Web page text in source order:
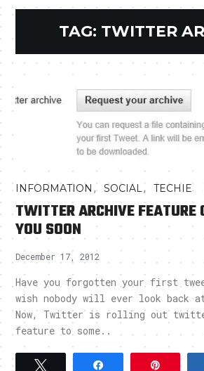
TAG: TWITTER
INFORMATION ,SOCIAL,TECHIE
TWITTER ARCHIVE FEATURE
YOU SOON
December 17, 2012
Have you forgotten your first
wish nobody will ever look back
Now, Twitter is rolling out
feature to some..
Tweet Pin